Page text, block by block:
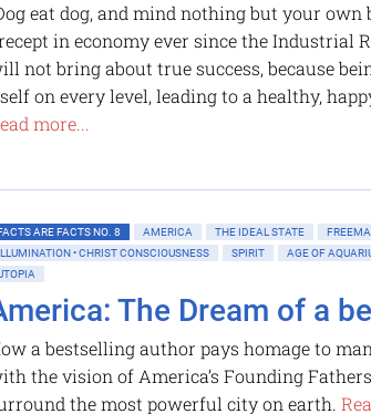
eat dog, and mind nothing but your own
in economy ever since the Industrial
not bring about true success, because
on every level, leading to a healthy,
more...
ARE FACTS NO. 8 AMERICA THE IDEAL STATE
• CHRIST CONSCIOUSNESS
SPIRIT AGE OF
The Dream of a
a bestselling author pays homage to
the vision of America’s Founding
the most powerful city on earth.